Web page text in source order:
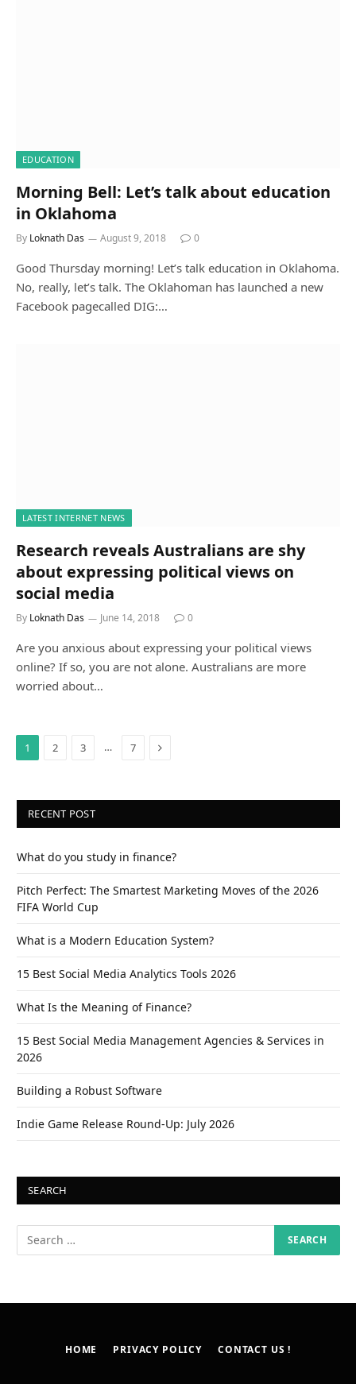
EDUCATION
Morning Bell: Let’s talk about education
in Oklahoma
By Loknath Das August 9, 2018 0
Good Thursday morning! Let’s talk education in Oklahoma.
No, really, let’s talk. The Oklahoman has launched a new
Facebook pagecalled DIG:…
LATEST INTERNET NEWS
Research reveals Australians are shy
about expressing political views on
social media
By Loknath Das June 14, 2018 0
Are you anxious about expressing your political views
online? If so, you are not alone. Australians are more
worried about…
1 2 3 … 7 Next
RECENT POST
What do you study in finance?
Pitch Perfect: The Smartest Marketing Moves of the 2026
FIFA World Cup
What is a Modern Education System?
15 Best Social Media Analytics Tools 2026
What Is the Meaning of Finance?
15 Best Social Media Management Agencies & Services in
2026
Building a Robust Software
Indie Game Release Round-Up: July 2026
SEARCH
HOME PRIVACY POLICY CONTACT US !